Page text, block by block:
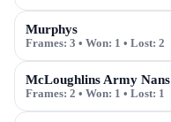
Murphys
Frames: 3 • Won: 1 • Lost: 2
McLoughlins Army Nans
Frames: 2 • Won: 1 • Lost: 1